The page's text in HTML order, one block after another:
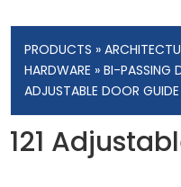
PRODUCTS »
HARDWARE »BI-PASSING
ADJUSTABLE DOOR GUIDE
121